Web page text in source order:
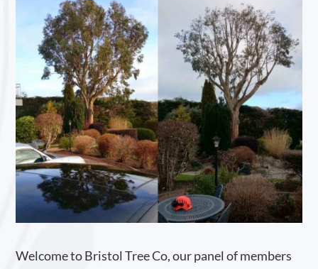
Welcome to Bristol Tree Co, our panel of members